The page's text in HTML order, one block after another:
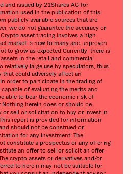
and issued by 21Shares AG for
used in the publication of this
publicly available sources that are
we do not guarantee the accuracy or
asset trading involves a high
market is new to many and unproven
to grow as expected.‍Currently, there is
in the retail and commercial
relatively large use by speculators, thus
could adversely affect an
order to participate in the trading of
of evaluating the merits and
able to bear the economic risk of
herein does or should be
or sell or solicitation to buy or invest in
report is provided for information
should not be construed or
for any investment. The
constitute a prospectus or any offering
an offer to sell or solicit an offer
crypto assets or derivatives and/or
to herein may not be suitable for